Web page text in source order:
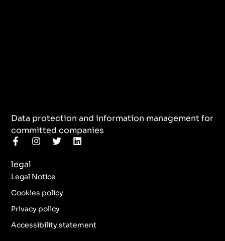
Data protection and information management for
committed companies
F
a
e
b
o
k
-
f
I
n
a
r
m
T
w
r
L
i
legal
Legal Notice
Cookies policy
Privacy policy
Accessibility statement